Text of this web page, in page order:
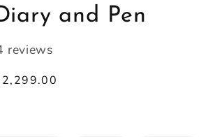
and Pen
reviews